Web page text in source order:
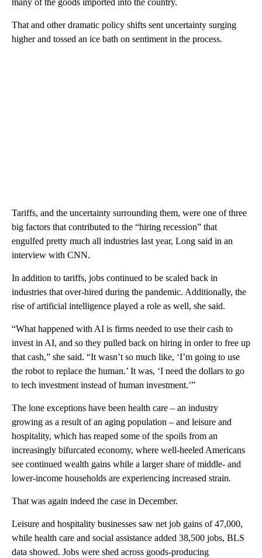
many of the goods imported into the country.
That and other dramatic policy shifts sent uncertainty surging
higher and tossed an ice bath on sentiment in the process.
Tariffs, and the uncertainty surrounding them, were one of three
big factors that contributed to the “hiring recession” that
engulfed pretty much all industries last year, Long said in an
interview with CNN.
In addition to tariffs, jobs continued to be scaled back in
industries that over-hired during the pandemic. Additionally, the
rise of artificial intelligence played a role as well, she said.
“What happened with AI is firms needed to use their cash to
invest in AI, and so they pulled back on hiring in order to free up
that cash,” she said. “It wasn’t so much like, ‘I’m going to use
the robot to replace the human.’ It was, ‘I need the dollars to go
to tech investment instead of human investment.’”
The lone exceptions have been health care – an industry
growing as a result of an aging population – and leisure and
hospitality, which has reaped some of the spoils from an
increasingly bifurcated economy, where well-heeled Americans
see continued wealth gains while a larger share of middle- and
lower-income households are experiencing increased strain.
That was again indeed the case in December.
Leisure and hospitality businesses saw net job gains of 47,000,
while health care and social assistance added 38,500 jobs, BLS
data showed. Jobs were shed across goods-producing